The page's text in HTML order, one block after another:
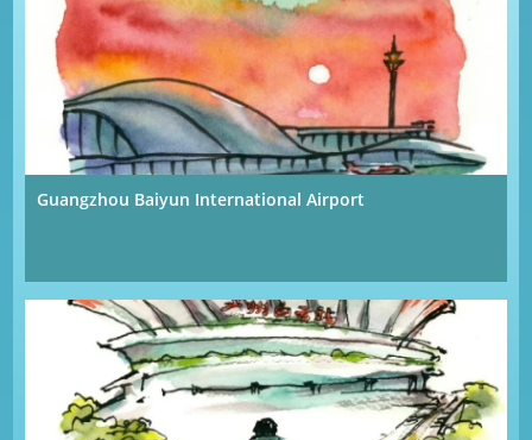
Guangzhou Baiyun International Airport